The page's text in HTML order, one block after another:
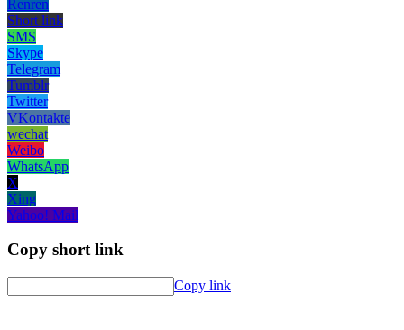
Renren
Short link
SMS
Skype
Telegram
Tumblr
Twitter
VKontakte
wechat
Weibo
WhatsApp
X
Xing
Yahoo! Mail
Copy short link
Copy link